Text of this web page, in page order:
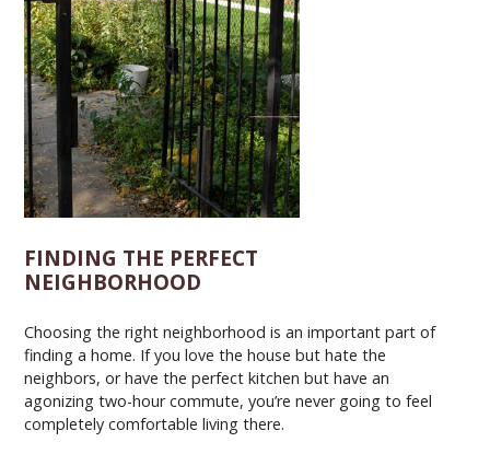
FINDING THE PERFECT
NEIGHBORHOOD
Choosing the right neighborhood is an important part of
finding a home. If you love the house but hate the
neighbors, or have the perfect kitchen but have an
agonizing two-hour commute, you’re never going to feel
completely comfortable living there.